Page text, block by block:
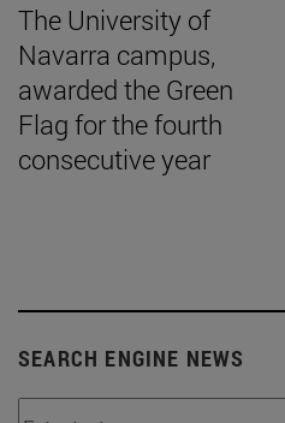
The University of
Navarra campus,
awarded the Green
Flag for the fourth
consecutive year
SEARCH ENGINE NEWS